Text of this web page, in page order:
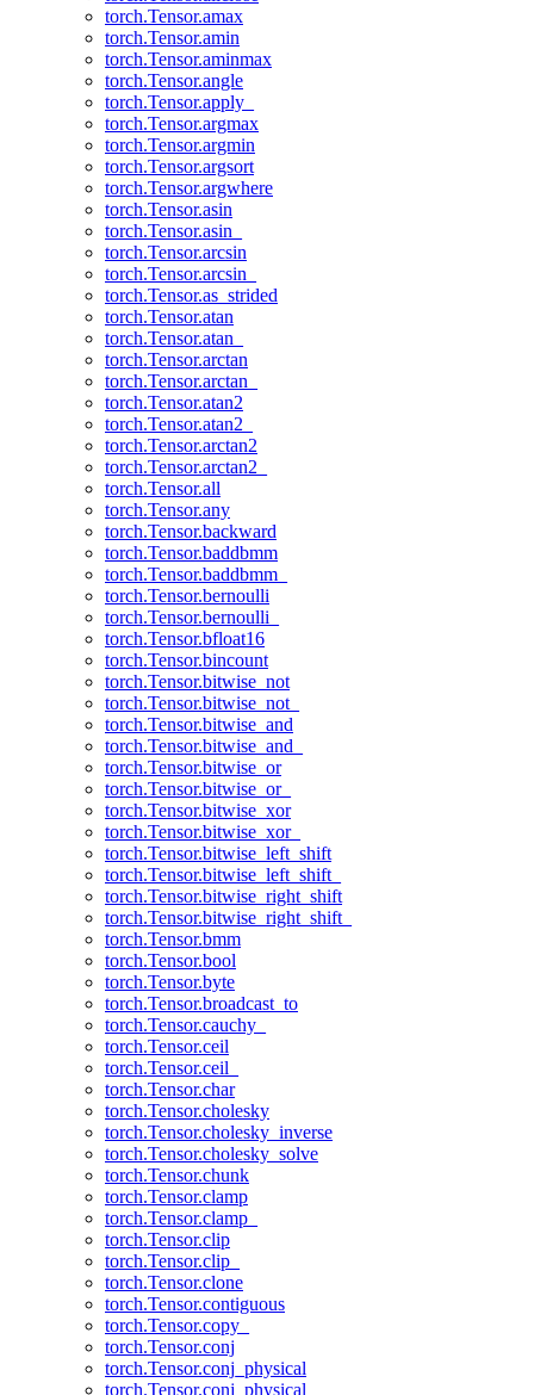
torch.Tensor.amax
torch.Tensor.amin
torch.Tensor.aminmax
torch.Tensor.angle
torch.Tensor.apply_
torch.Tensor.argmax
torch.Tensor.argmin
torch.Tensor.argsort
torch.Tensor.argwhere
torch.Tensor.asin
torch.Tensor.asin_
torch.Tensor.arcsin
torch.Tensor.arcsin_
torch.Tensor.as_strided
torch.Tensor.atan
torch.Tensor.atan_
torch.Tensor.arctan
torch.Tensor.arctan_
torch.Tensor.atan2
torch.Tensor.atan2_
torch.Tensor.arctan2
torch.Tensor.arctan2_
torch.Tensor.all
torch.Tensor.any
torch.Tensor.backward
torch.Tensor.baddbmm
torch.Tensor.baddbmm_
torch.Tensor.bernoulli
torch.Tensor.bernoulli_
torch.Tensor.bfloat16
torch.Tensor.bincount
torch.Tensor.bitwise_not
torch.Tensor.bitwise_not_
torch.Tensor.bitwise_and
torch.Tensor.bitwise_and_
torch.Tensor.bitwise_or
torch.Tensor.bitwise_or_
torch.Tensor.bitwise_xor
torch.Tensor.bitwise_xor_
torch.Tensor.bitwise_left_shift
torch.Tensor.bitwise_left_shift_
torch.Tensor.bitwise_right_shift
torch.Tensor.bitwise_right_shift_
torch.Tensor.bmm
torch.Tensor.bool
torch.Tensor.byte
torch.Tensor.broadcast_to
torch.Tensor.cauchy_
torch.Tensor.ceil
torch.Tensor.ceil_
torch.Tensor.char
torch.Tensor.cholesky
torch.Tensor.cholesky_inverse
torch.Tensor.cholesky_solve
torch.Tensor.chunk
torch.Tensor.clamp
torch.Tensor.clamp_
torch.Tensor.clip
torch.Tensor.clip_
torch.Tensor.clone
torch.Tensor.contiguous
torch.Tensor.copy_
torch.Tensor.conj
torch.Tensor.conj_physical
torch.Tensor.conj_physical_